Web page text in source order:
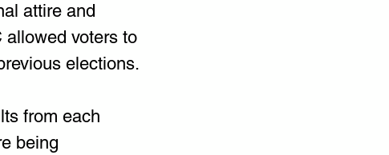
attire and
allowed voters to
elections.
from each
being